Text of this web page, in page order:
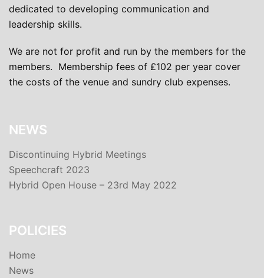
dedicated to developing communication and
leadership skills.
We are not for profit and run by the members for the
members. Membership fees of £102 per year cover
the costs of the venue and sundry club expenses.
NEWS
Discontinuing Hybrid Meetings
Speechcraft 2023
Hybrid Open House – 23rd May 2022
POLICIES
Home
News